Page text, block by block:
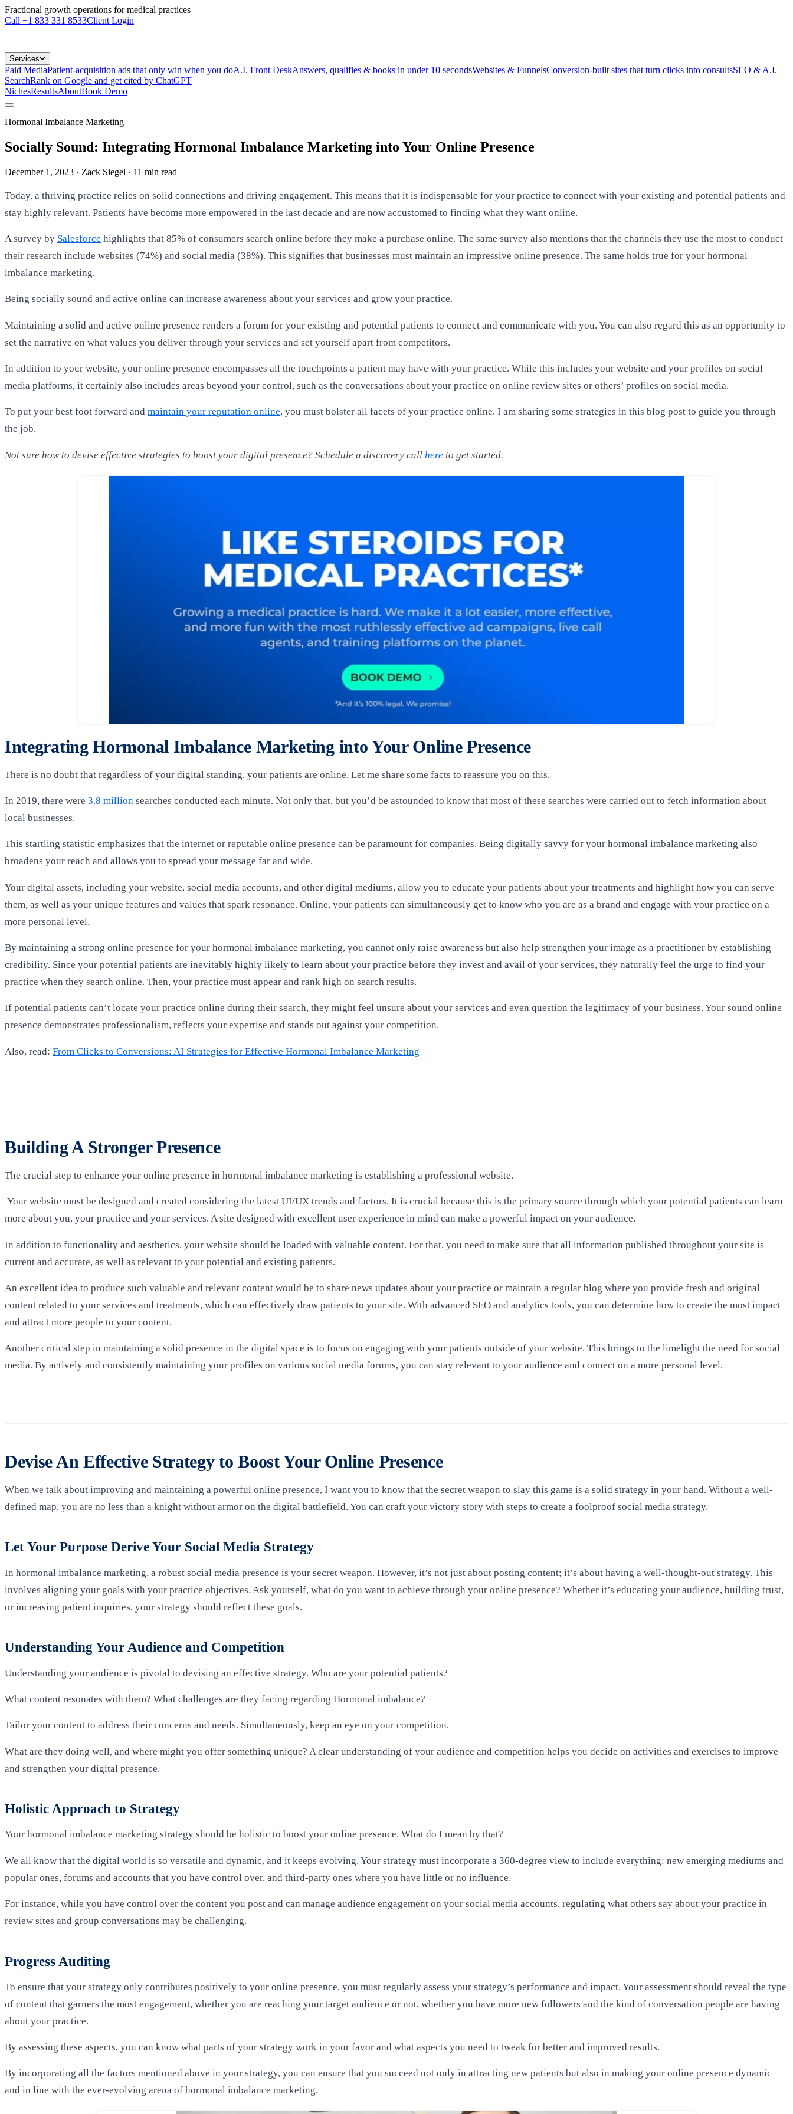
Fractional growth operations for medical practices
Call +1 833 331 8533Client Login
Services
Paid MediaPatient-acquisition ads that only win when you doA.I. Front DeskAnswers, qualifies & books in under 10 secondsWebsites & FunnelsConversion-built sites that turn clicks into consultsSEO & A.I.
SearchRank on Google and get cited by ChatGPT
NichesResultsAboutBook Demo
Hormonal Imbalance Marketing
Socially Sound: Integrating Hormonal Imbalance Marketing into Your Online Presence
December 1, 2023 · Zack Siegel · 11 min read
Today, a thriving practice relies on solid connections and driving engagement. This means that it is indispensable for your practice to connect with your existing and potential patients and
stay highly relevant. Patients have become more empowered in the last decade and are now accustomed to finding what they want online.
A survey by Salesforce highlights that 85% of consumers search online before they make a purchase online. The same survey also mentions that the channels they use the most to conduct
their research include websites (74%) and social media (38%). This signifies that businesses must maintain an impressive online presence. The same holds true for your hormonal
imbalance marketing.
Being socially sound and active online can increase awareness about your services and grow your practice.
Maintaining a solid and active online presence renders a forum for your existing and potential patients to connect and communicate with you. You can also regard this as an opportunity to
set the narrative on what values you deliver through your services and set yourself apart from competitors.
In addition to your website, your online presence encompasses all the touchpoints a patient may have with your practice. While this includes your website and your profiles on social
media platforms, it certainly also includes areas beyond your control, such as the conversations about your practice on online review sites or others’ profiles on social media.
To put your best foot forward and maintain your reputation online, you must bolster all facets of your practice online. I am sharing some strategies in this blog post to guide you through
the job.
Not sure how to devise effective strategies to boost your digital presence? Schedule a discovery call here to get started.
Integrating Hormonal Imbalance Marketing into Your Online Presence
There is no doubt that regardless of your digital standing, your patients are online. Let me share some facts to reassure you on this.
In 2019, there were 3.8 million searches conducted each minute. Not only that, but you’d be astounded to know that most of these searches were carried out to fetch information about
local businesses.
This startling statistic emphasizes that the internet or reputable online presence can be paramount for companies. Being digitally savvy for your hormonal imbalance marketing also
broadens your reach and allows you to spread your message far and wide.
Your digital assets, including your website, social media accounts, and other digital mediums, allow you to educate your patients about your treatments and highlight how you can serve
them, as well as your unique features and values that spark resonance. Online, your patients can simultaneously get to know who you are as a brand and engage with your practice on a
more personal level.
By maintaining a strong online presence for your hormonal imbalance marketing, you cannot only raise awareness but also help strengthen your image as a practitioner by establishing
credibility. Since your potential patients are inevitably highly likely to learn about your practice before they invest and avail of your services, they naturally feel the urge to find your
practice when they search online. Then, your practice must appear and rank high on search results.
If potential patients can’t locate your practice online during their search, they might feel unsure about your services and even question the legitimacy of your business. Your sound online
presence demonstrates professionalism, reflects your expertise and stands out against your competition.
Also, read: From Clicks to Conversions: AI Strategies for Effective Hormonal Imbalance Marketing
Building A Stronger Presence
The crucial step to enhance your online presence in hormonal imbalance marketing is establishing a professional website.
Your website must be designed and created considering the latest UI/UX trends and factors. It is crucial because this is the primary source through which your potential patients can learn
more about you, your practice and your services. A site designed with excellent user experience in mind can make a powerful impact on your audience.
In addition to functionality and aesthetics, your website should be loaded with valuable content. For that, you need to make sure that all information published throughout your site is
current and accurate, as well as relevant to your potential and existing patients.
An excellent idea to produce such valuable and relevant content would be to share news updates about your practice or maintain a regular blog where you provide fresh and original
content related to your services and treatments, which can effectively draw patients to your site. With advanced SEO and analytics tools, you can determine how to create the most impact
and attract more people to your content.
Another critical step in maintaining a solid presence in the digital space is to focus on engaging with your patients outside of your website. This brings to the limelight the need for social
media. By actively and consistently maintaining your profiles on various social media forums, you can stay relevant to your audience and connect on a more personal level.
Devise An Effective Strategy to Boost Your Online Presence
When we talk about improving and maintaining a powerful online presence, I want you to know that the secret weapon to slay this game is a solid strategy in your hand. Without a well-
defined map, you are no less than a knight without armor on the digital battlefield. You can craft your victory story with steps to create a foolproof social media strategy.
Let Your Purpose Derive Your Social Media Strategy
In hormonal imbalance marketing, a robust social media presence is your secret weapon. However, it’s not just about posting content; it’s about having a well-thought-out strategy. This
involves aligning your goals with your practice objectives. Ask yourself, what do you want to achieve through your online presence? Whether it’s educating your audience, building trust,
or increasing patient inquiries, your strategy should reflect these goals.
Understanding Your Audience and Competition
Understanding your audience is pivotal to devising an effective strategy. Who are your potential patients?
What content resonates with them? What challenges are they facing regarding Hormonal imbalance?
Tailor your content to address their concerns and needs. Simultaneously, keep an eye on your competition.
What are they doing well, and where might you offer something unique? A clear understanding of your audience and competition helps you decide on activities and exercises to improve
and strengthen your digital presence.
Holistic Approach to Strategy
Your hormonal imbalance marketing strategy should be holistic to boost your online presence. What do I mean by that?
We all know that the digital world is so versatile and dynamic, and it keeps evolving. Your strategy must incorporate a 360-degree view to include everything: new emerging mediums and
popular ones, forums and accounts that you have control over, and third-party ones where you have little or no influence.
For instance, while you have control over the content you post and can manage audience engagement on your social media accounts, regulating what others say about your practice in
review sites and group conversations may be challenging.
Progress Auditing
To ensure that your strategy only contributes positively to your online presence, you must regularly assess your strategy’s performance and impact. Your assessment should reveal the type
of content that garners the most engagement, whether you are reaching your target audience or not, whether you have more new followers and the kind of conversation people are having
about your practice.
By assessing these aspects, you can know what parts of your strategy work in your favor and what aspects you need to tweak for better and improved results.
By incorporating all the factors mentioned above in your strategy, you can ensure that you succeed not only in attracting new patients but also in making your online presence dynamic
and in line with the ever-evolving arena of hormonal imbalance marketing.